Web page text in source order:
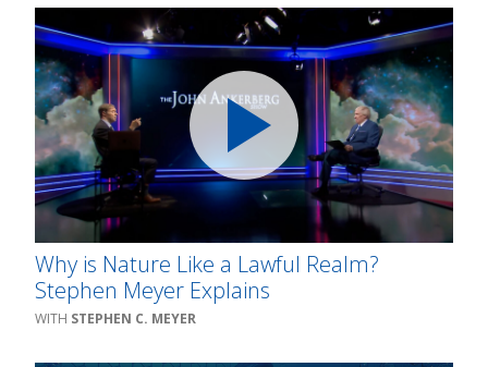
Why is Nature Like a Lawful Realm?
Stephen Meyer Explains
STEPHEN C. MEYER